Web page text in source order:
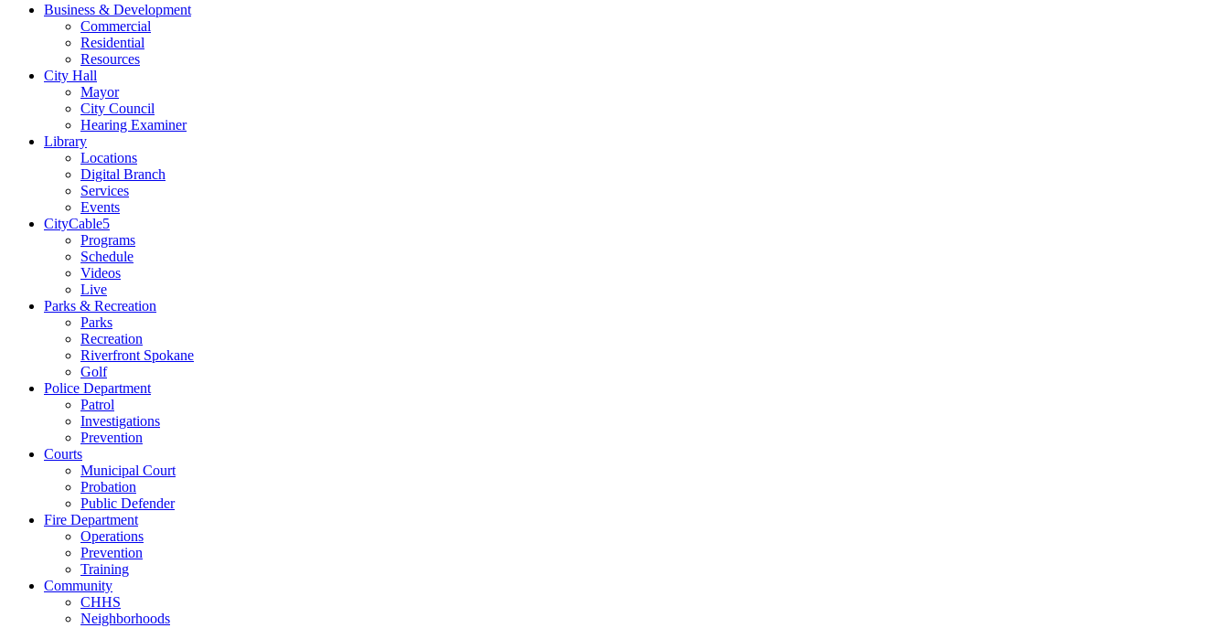
Business & Development
Commercial
Residential
Resources
City Hall
Mayor
City Council
Hearing Examiner
Library
Locations
Digital Branch
Services
Events
CityCable5
Programs
Schedule
Videos
Live
Parks & Recreation
Parks
Recreation
Riverfront Spokane
Golf
Police Department
Patrol
Investigations
Prevention
Courts
Municipal Court
Probation
Public Defender
Fire Department
Operations
Prevention
Training
Community
CHHS
Neighborhoods